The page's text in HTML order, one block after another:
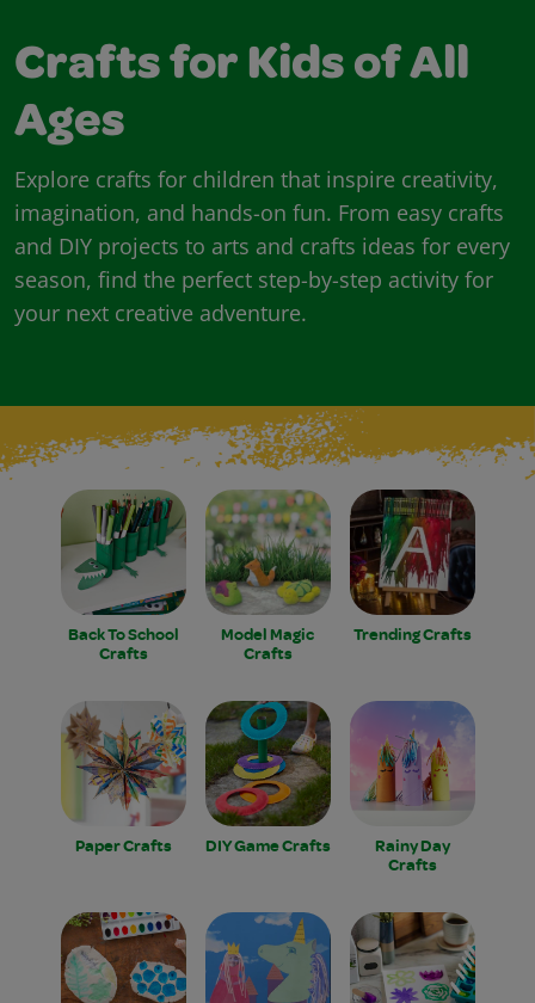
Crafts for Kids of All
Ages
Explore crafts for children that inspire creativity,
imagination, and hands-on fun. From easy crafts
and DIY projects to arts and crafts ideas for every
season, find the perfect step-by-step activity for
your next creative adventure.
Back To School
Crafts
Model Magic
Crafts
Trending Crafts
Paper Crafts DIY Game Crafts
Rainy Day
Crafts